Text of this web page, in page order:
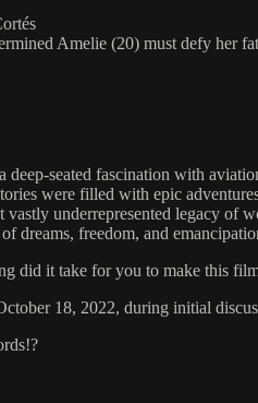
Amelie (20) must defy her
seated fascination with
were filled with epic
vastly underrepresented legacy
dreams, freedom, and
did it take for you to make this
18, 2022, during initial